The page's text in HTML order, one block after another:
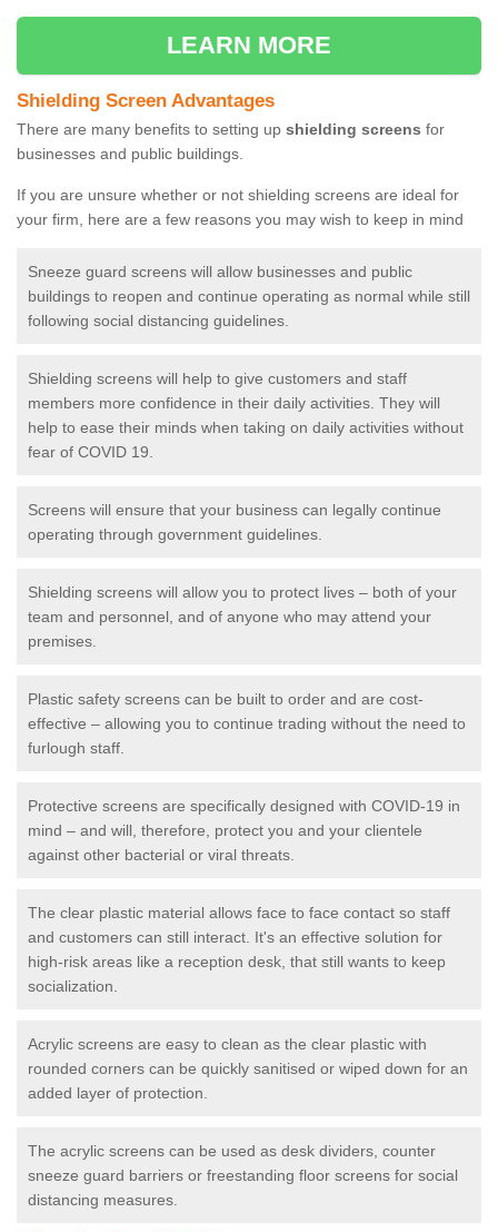
LEARN MORE
Shielding Screen Advantages
There are many benefits to setting up shielding screens for
businesses and public buildings.
If you are unsure whether or not shielding screens are ideal for
your firm, here are a few reasons you may wish to keep in mind
Sneeze guard screens will allow businesses and public
buildings to reopen and continue operating as normal while still
following social distancing guidelines.
Shielding screens will help to give customers and staff
members more confidence in their daily activities. They will
help to ease their minds when taking on daily activities without
fear of COVID 19.
Screens will ensure that your business can legally continue
operating through government guidelines.
Shielding screens will allow you to protect lives – both of your
team and personnel, and of anyone who may attend your
premises.
Plastic safety screens can be built to order and are cost-
effective – allowing you to continue trading without the need to
furlough staff.
Protective screens are specifically designed with COVID-19 in
mind – and will, therefore, protect you and your clientele
against other bacterial or viral threats.
The clear plastic material allows face to face contact so staff
and customers can still interact. It's an effective solution for
high-risk areas like a reception desk, that still wants to keep
socialization.
Acrylic screens are easy to clean as the clear plastic with
rounded corners can be quickly sanitised or wiped down for an
added layer of protection.
The acrylic screens can be used as desk dividers, counter
sneeze guard barriers or freestanding floor screens for social
distancing measures.